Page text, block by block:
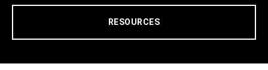
RESOURCES